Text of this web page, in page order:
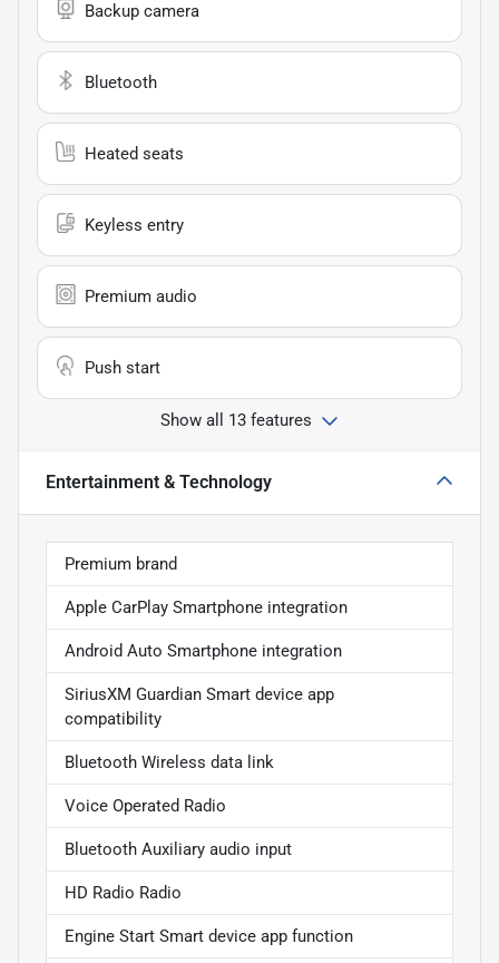
Backup camera
Bluetooth
Heated seats
Keyless entry
Premium audio
Push start
Show all 13 features
Entertainment & Technology
Premium brand
Apple CarPlay Smartphone integration
Android Auto Smartphone integration
SiriusXM Guardian Smart device app
compatibility
Bluetooth Wireless data link
Voice Operated Radio
Bluetooth Auxiliary audio input
HD Radio Radio
Engine Start Smart device app function